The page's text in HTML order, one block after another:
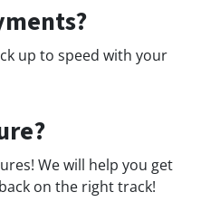
up to speed with your
We will help you get
on the right track!